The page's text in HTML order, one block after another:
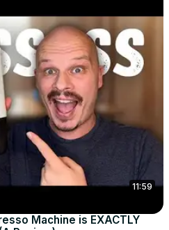
11:59
Machine is EXACTLY